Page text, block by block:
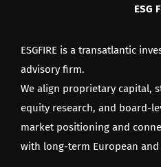
ESG
ESGFIRE is a transatlantic
advisory firm.
We align proprietary capital,
equity research, and board-
market positioning and
with long-term European